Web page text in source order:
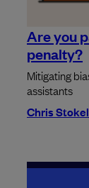
Are you
penalty?
Mitigating
assistants
Chris